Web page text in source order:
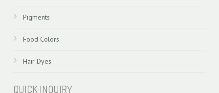
Pigments
Food Colors
Hair Dyes
QUICK INQUIRY